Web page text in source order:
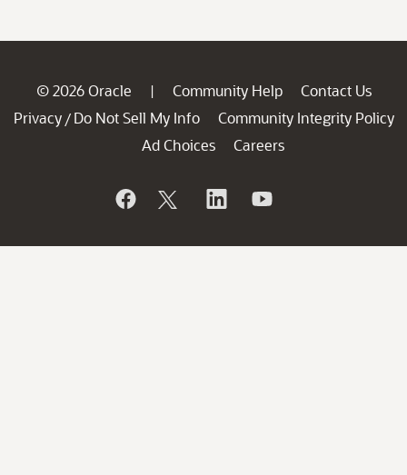
© 2026 Oracle | Community Help
Contact Us
Privacy / Do Not Sell My Info
Community Integrity Policy
Ad Choices
Careers